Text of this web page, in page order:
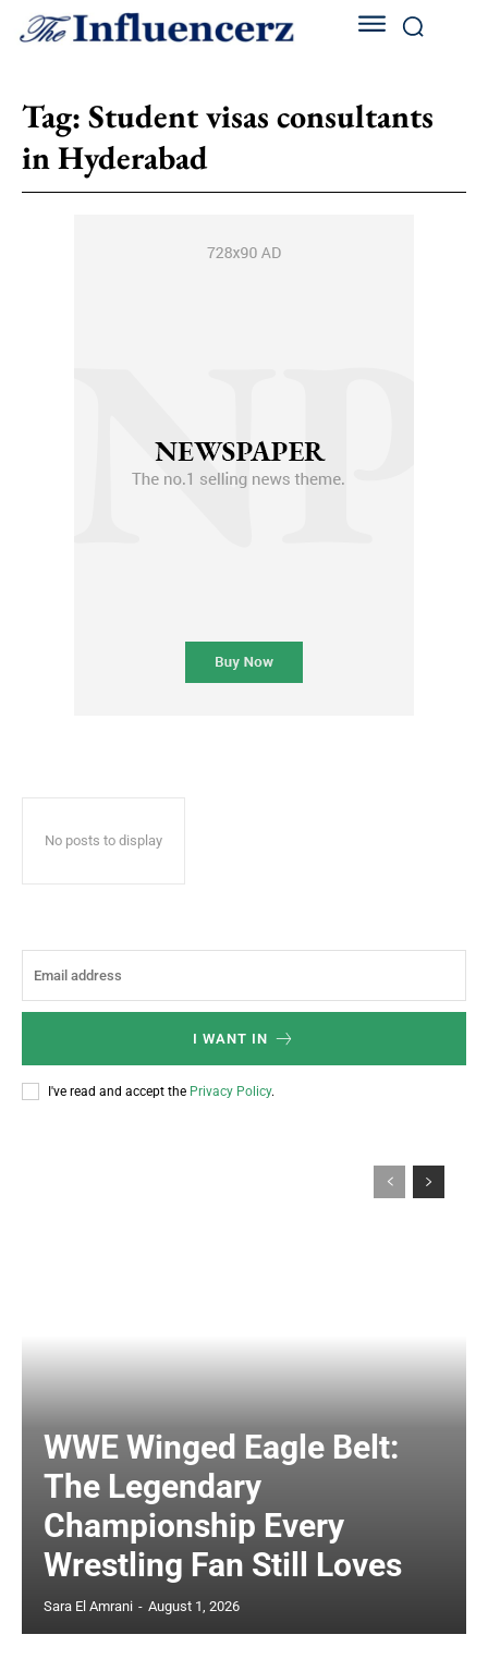
Tag: Student visas consultants
in Hyderabad
No posts to display
I WANT IN
I've read and accept the Privacy Policy.
WWE Winged Eagle Belt:
The Legendary
Championship Every
Wrestling Fan Still Loves
Sara El Amrani - August 1, 2026